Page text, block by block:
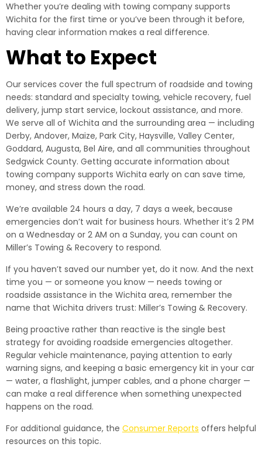
Whether you’re dealing with towing company supports
Wichita for the first time or you’ve been through it before,
having clear information makes a real difference.
What to Expect
Our services cover the full spectrum of roadside and towing
needs: standard and specialty towing, vehicle recovery, fuel
delivery, jump start service, lockout assistance, and more.
We serve all of Wichita and the surrounding area — including
Derby, Andover, Maize, Park City, Haysville, Valley Center,
Goddard, Augusta, Bel Aire, and all communities throughout
Sedgwick County. Getting accurate information about
towing company supports Wichita early on can save time,
money, and stress down the road.
We’re available 24 hours a day, 7 days a week, because
emergencies don’t wait for business hours. Whether it’s 2 PM
on a Wednesday or 2 AM on a Sunday, you can count on
Miller’s Towing & Recovery to respond.
If you haven’t saved our number yet, do it now. And the next
time you — or someone you know — needs towing or
roadside assistance in the Wichita area, remember the
name that Wichita drivers trust: Miller’s Towing & Recovery.
Being proactive rather than reactive is the single best
strategy for avoiding roadside emergencies altogether.
Regular vehicle maintenance, paying attention to early
warning signs, and keeping a basic emergency kit in your car
— water, a flashlight, jumper cables, and a phone charger —
can make a real difference when something unexpected
happens on the road.
For additional guidance, the Consumer Reports offers helpful
resources on this topic.